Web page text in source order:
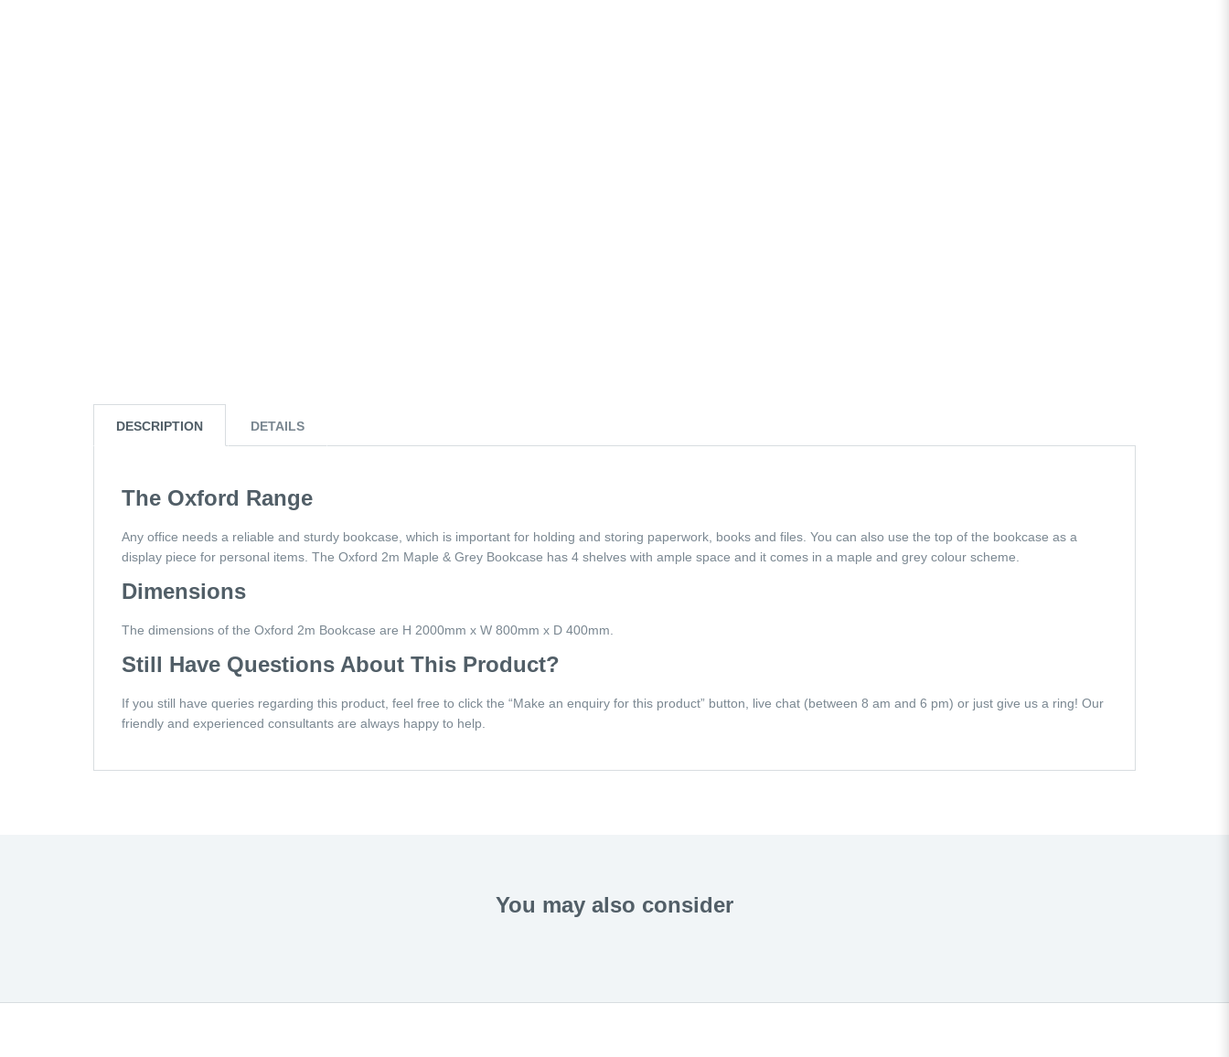
DESCRIPTION DETAILS
The Oxford Range
Any office needs a reliable and sturdy bookcase, which is important for holding and storing paperwork, books and files. You can also use the top of the bookcase as a
display piece for personal items. The Oxford 2m Maple & Grey Bookcase has 4 shelves with ample space and it comes in a maple and grey colour scheme.
Dimensions
The dimensions of the Oxford 2m Bookcase are H 2000mm x W 800mm x D 400mm.
Still Have Questions About This Product?
If you still have queries regarding this product, feel free to click the “Make an enquiry for this product” button, live chat (between 8 am and 6 pm) or just give us a ring! Our
friendly and experienced consultants are always happy to help.
You may also consider